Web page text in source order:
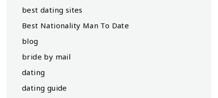
best dating sites
Best Nationality Man To Date
blog
bride by mail
dating
dating guide